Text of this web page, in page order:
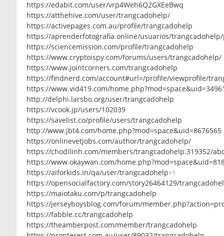
https://edabit.com/user/vrp4Weh6Q2GXEeBwq
https://atthehive.com/user/trangcadohelp/
https://activepages.com.au/profile/trangcadohelp
https://aprenderfotografia.online/usuarios/
https://sciencemission.com/profile/trangcadohelp
https://www.cryptoispy.com/forums/users/trangcadohelp/
https://www.jointcorners.com/trangcadohelp
https://findnerd.com/account#url=/profile/viewprofile/
https://www.vid419.com/
http://delphi.larsbo.org/user/trangcadohelp
https://vcook.jp/users/102039
https://savelist.co/profile/users/trangcadohelp
http://www.jbt4.com/home.php?mod=space&uid=8676565
https://onlinevetjobs.com/author/trangcadohelp/
https://chodilinh.com/members/trangcadohelp.319352/
https://www.okaywan.com/
https://aiforkids.in/qa/user/trangcadohelp+1
https://opensocialfactory.com/story26464129/
https://maiotaku.com/p/trangcadohelp
https://jerseyboysblog.com/forum/
https://fabble.cc/trangcadohelp
https://theamberpost.com/member/trangcadohelp